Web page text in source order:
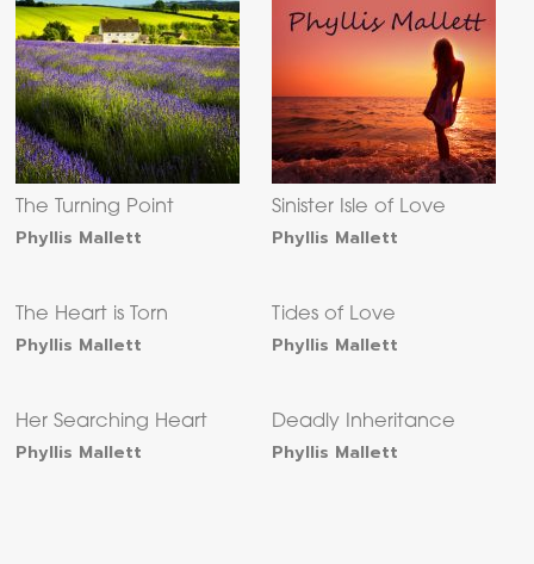
The Turning Point
Phyllis Mallett
Sinister Isle of Love
Phyllis Mallett
The Heart is Torn
Phyllis Mallett
Tides of Love
Phyllis Mallett
Her Searching Heart
Phyllis Mallett
Deadly Inheritance
Phyllis Mallett